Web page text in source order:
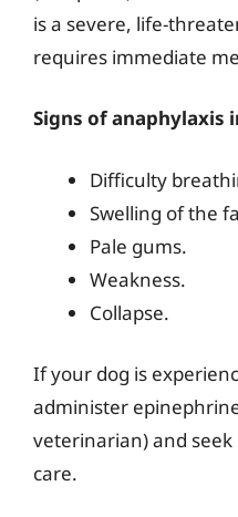
is a severe, life-
requires immediate
Signs of anaphylaxis
Difficulty
Swelling of the
Pale gums.
Weakness.
Collapse.
If your dog is
administer
veterinarian) and
care.